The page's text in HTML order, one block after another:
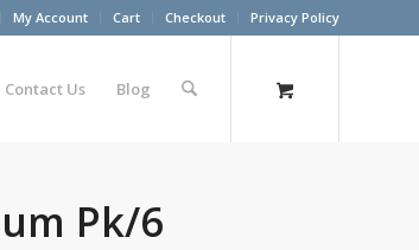
My Account Cart Checkout Privacy Policy
Contact Us Blog
Pk/6